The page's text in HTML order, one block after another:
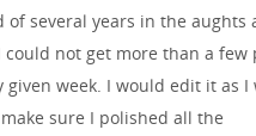
of several years in the aughts
not get more than a few
week. I would edit it as I
sure I polished all the